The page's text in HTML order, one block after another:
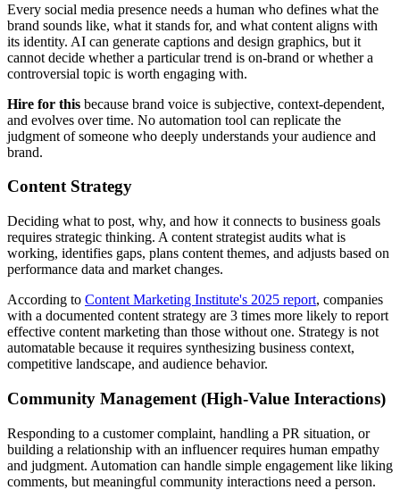
Every social media presence needs a human who defines what the
brand sounds like, what it stands for, and what content aligns with
its identity. AI can generate captions and design graphics, but it
cannot decide whether a particular trend is on-brand or whether a
controversial topic is worth engaging with.
Hire for this because brand voice is subjective, context-dependent,
and evolves over time. No automation tool can replicate the
judgment of someone who deeply understands your audience and
brand.
Content Strategy
Deciding what to post, why, and how it connects to business goals
requires strategic thinking. A content strategist audits what is
working, identifies gaps, plans content themes, and adjusts based on
performance data and market changes.
According to Content Marketing Institute's 2025 report, companies
with a documented content strategy are 3 times more likely to report
effective content marketing than those without one. Strategy is not
automatable because it requires synthesizing business context,
competitive landscape, and audience behavior.
Community Management (High-Value Interactions)
Responding to a customer complaint, handling a PR situation, or
building a relationship with an influencer requires human empathy
and judgment. Automation can handle simple engagement like liking
comments, but meaningful community interactions need a person.